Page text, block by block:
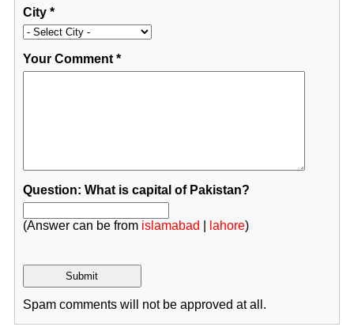
City*
Your Comment*
Question: What is capital of Pakistan?
(Answer can be from islamabad lahore)
Spam comments will not be approved at all.